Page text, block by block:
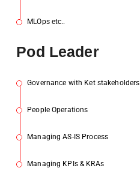
MLOps etc..
Pod Leader
Governance with Ket stakeholders
People Operations
Managing AS-IS Process
Managing KPIs & KRAs